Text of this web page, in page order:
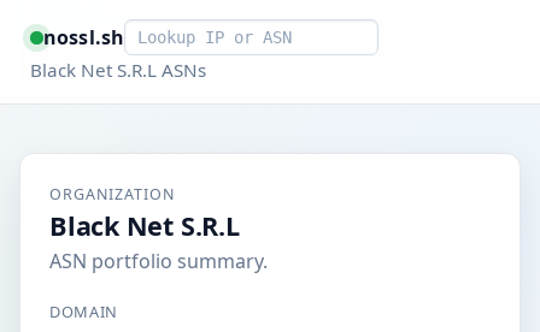
nossl.shSmart lookup
Black Net S.R.L ASNs
ORGANIZATION
Black Net S.R.L
ASN portfolio summary.
DOMAIN